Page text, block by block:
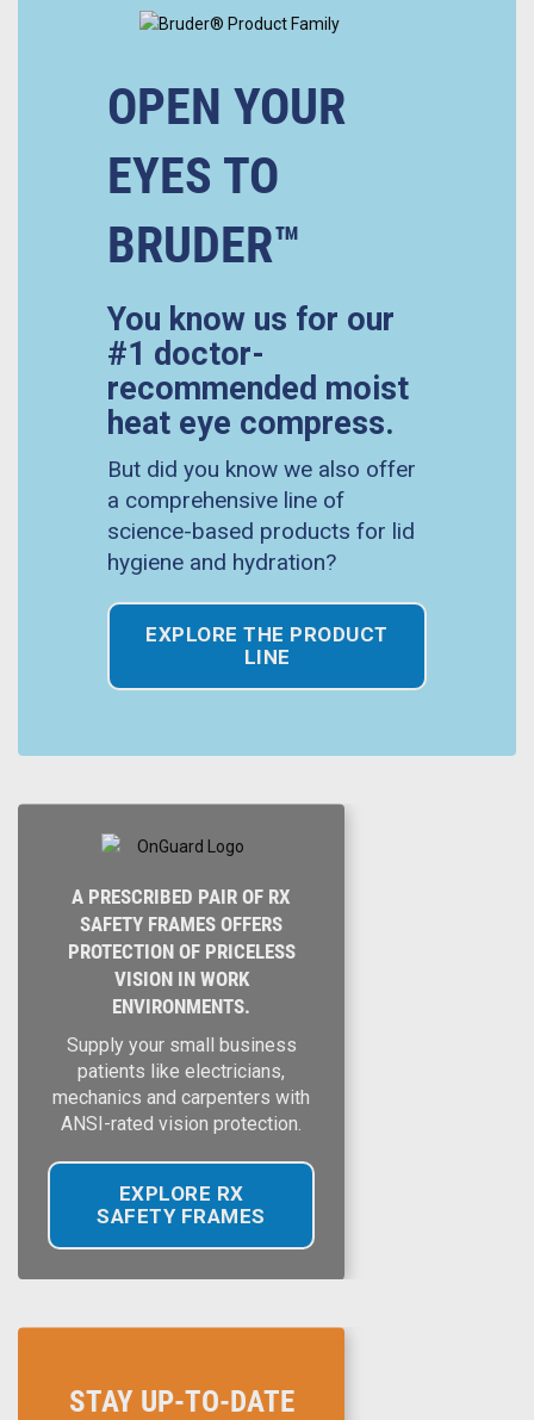
OPEN YOUR
EYES TO
BRUDER™
You know us for our
#1 doctor-
recommended moist
heat eye compress.
But did you know we also offer
a comprehensive line of
science-based products for lid
hygiene and hydration?
EXPLORE THE PRODUCT
LINE
A PRESCRIBED PAIR OF RX
SAFETY FRAMES OFFERS
PROTECTION OF PRICELESS
VISION IN WORK
ENVIRONMENTS.
Supply your small business
patients like electricians,
mechanics and carpenters with
ANSI-rated vision protection.
EXPLORE RX
SAFETY FRAMES
STAY UP-TO-DATE